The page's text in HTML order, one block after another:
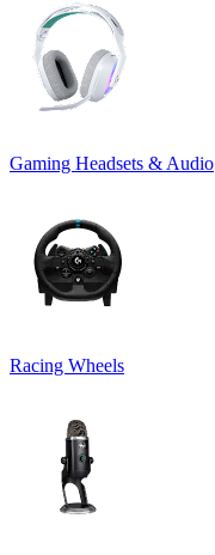
Gaming Headsets & Audio
Racing Wheels